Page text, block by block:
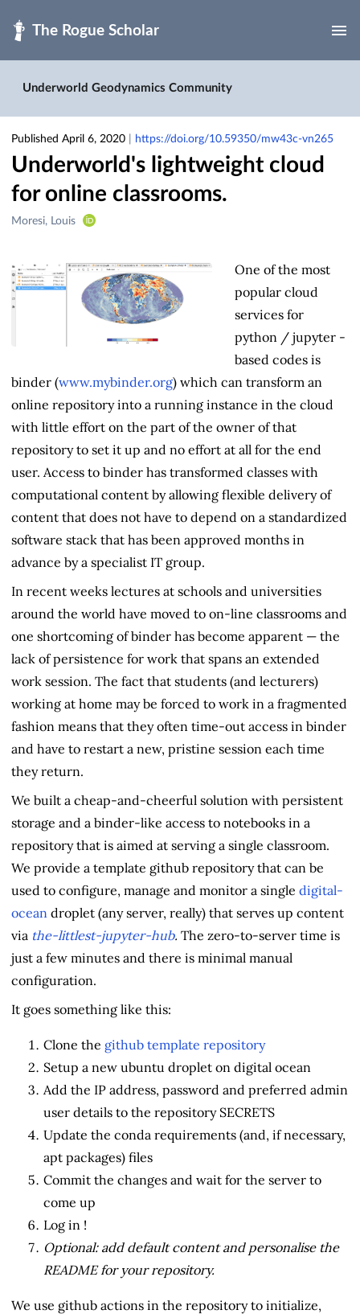
Underworld Geodynamics Community
Published April 6, 2020 https://doi.org/10.59350/mw43c-vn265
Underworld's lightweight cloud
for online classrooms.
Creators
Moresi, Louis
One of the most
popular cloud
services for
python / jupyter -
based codes is
binder (www.mybinder.org) which can transform an
online repository into a running instance in the cloud
with little effort on the part of the owner of that
repository to set it up and no effort at all for the end
user. Access to binder has transformed classes with
computational content by allowing flexible delivery of
content that does not have to depend on a standardized
software stack that has been approved months in
advance by a specialist IT group.
In recent weeks lectures at schools and universities
around the world have moved to on-line classrooms and
one shortcoming of binder has become apparent — the
lack of persistence for work that spans an extended
work session. The fact that students (and lecturers)
working at home may be forced to work in a fragmented
fashion means that they often time-out access in binder
and have to restart a new, pristine session each time
they return.
We built a cheap-and-cheerful solution with persistent
storage and a binder-like access to notebooks in a
repository that is aimed at serving a single classroom.
We provide a template github repository that can be
used to configure, manage and monitor a single digital-
ocean droplet (any server, really) that serves up content
via the-littlest-jupyter-hub. The zero-to-server time is
just a few minutes and there is minimal manual
configuration.
It goes something like this:
Clone the github template repository
Setup a new ubuntu droplet on digital ocean
Add the IP address, password and preferred admin
user details to the repository SECRETS
Update the conda requirements (and, if necessary,
apt packages) files
Commit the changes and wait for the server to
come up
Log in !
Optional: add default content and personalise the
README for your repository.
We use github actions in the repository to initialize,